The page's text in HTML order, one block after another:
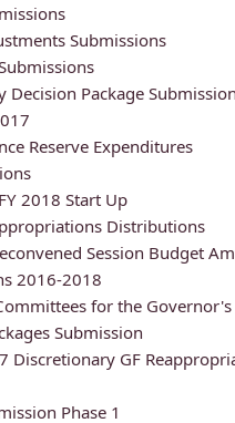
Submissions
Package
Reserve Expenditures
2018 Start Up
Distributions
Session Budget
2016-2018
for the
Submission
Discretionary GF
Phase 1